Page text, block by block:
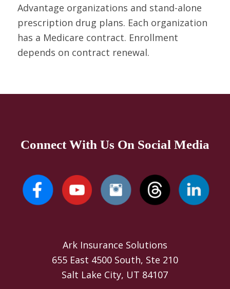
Advantage organizations and stand-alone
prescription drug plans. Each organization
has a Medicare contract. Enrollment
depends on contract renewal.
Connect With Us On Social Media
Ark Insurance Solutions
655 East 4500 South, Ste 210
Salt Lake City, UT 84107